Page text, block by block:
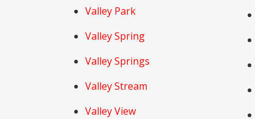
Valley Park
Valley Spring
Valley Springs
Valley Stream
Valley View